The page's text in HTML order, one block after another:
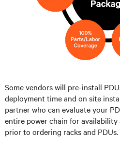
Some vendors will pre-install
deployment time and on site
partner who can evaluate your
entire power chain for
prior to ordering racks and PDUs.